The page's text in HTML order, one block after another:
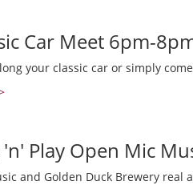
Car Meet 6pm-
your classic car or simply
'n' Play Open Mic
and Golden Duck Brewery real